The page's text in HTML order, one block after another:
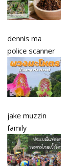
dennis ma
police scanner
jake muzzin
family